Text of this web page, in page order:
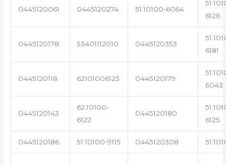
0445120061 0445120274 51.10100-6064
6126
0445120178 53401112010 0445120353
6181
0445120118 62101006123 0445120179
6043
0445120143
62.10100-
6122
0445120180
6125
0445120186 51.10100-9115 0445120308